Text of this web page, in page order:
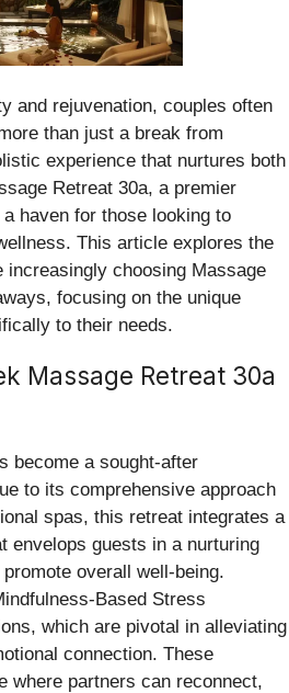
and rejuvenation, couples often
than just a break from
experience that nurtures both
Retreat 30a, a premier
haven for those looking to
This article explores the
increasingly choosing Massage
focusing on the unique
to their needs.
Massage Retreat 30a
become a sought-after
to its comprehensive approach
spas, this retreat integrates a
envelops guests in a nurturing
overall well-being.
Based Stress
which are pivotal in alleviating
connection. These
where partners can reconnect,